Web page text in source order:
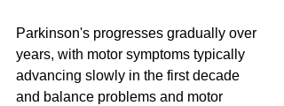
Parkinson's progresses gradually over
years, with motor symptoms typically
advancing slowly in the first decade
and balance problems and motor